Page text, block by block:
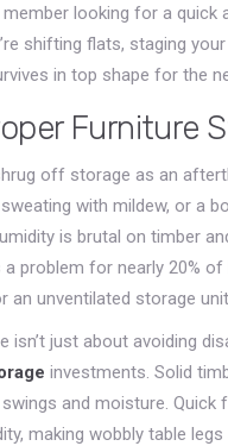
looking for a quick
shifting flats, staging
in top shape for the
Furniture
off storage as an
with mildew, or a
is brutal on timber
problem for nearly 20%
an unventilated storage
isn’t just about avoiding
investments. Solid
and moisture.
making wobbly table